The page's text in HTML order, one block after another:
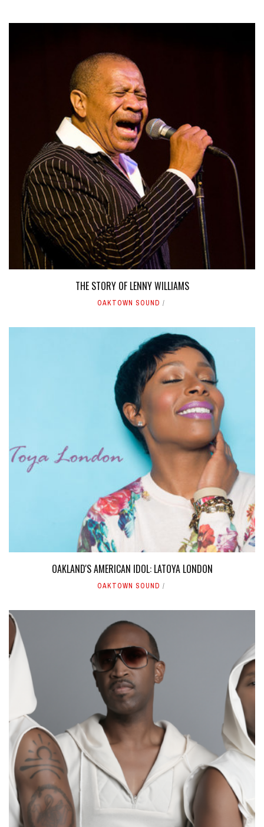
THE STORY OF LENNY WILLIAMS
OAKTOWN SOUND
OAKLAND'S AMERICAN IDOL: LATOYA LONDON
OAKTOWN SOUND